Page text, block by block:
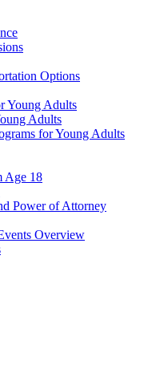
Options
Young Adults
Adults
for Young Adults
Age 18
Power of Attorney
Overview